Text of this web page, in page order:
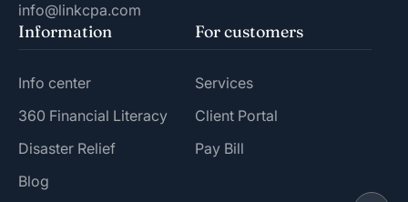
info@linkcpa.com
Information
Info center
360 Financial Literacy
Disaster Relief
Blog
For customers
Services
Client Portal
Pay Bill